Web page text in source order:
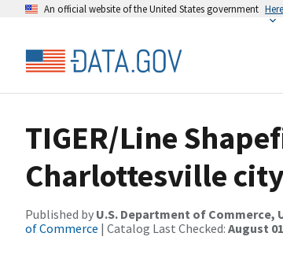
An official website of the United States government
TIGER/Line
Charlottesville
Published by U.S. Department of Commerce,
of Commerce | Catalog Last Checked: August